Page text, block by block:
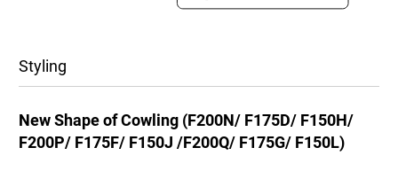
Styling
New Shape of Cowling (F200N/ F175D/ F150H/
F200P/ F175F/ F150J /F200Q/ F175G/ F150L)